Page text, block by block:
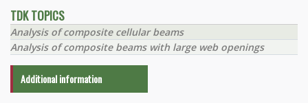
TDK TOPICS
Analysis of composite cellular beams
Analysis of composite beams with large web openings
Additional information